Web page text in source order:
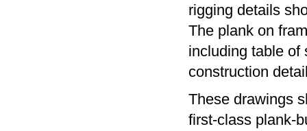
rigging details
The plank on
including table of
construction
These drawings
first-class plank-